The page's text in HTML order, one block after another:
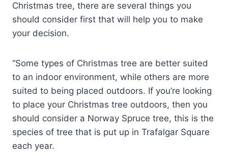
Christmas tree, there are several things you
should consider first that will help you to make
your decision.
“Some types of Christmas tree are better suited
to an indoor environment, while others are more
suited to being placed outdoors. If you’re looking
to place your Christmas tree outdoors, then you
should consider a Norway Spruce tree, this is the
species of tree that is put up in Trafalgar Square
each year.